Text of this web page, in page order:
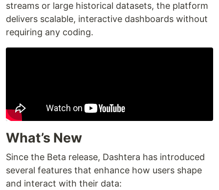
streams or large historical datasets, the platform
delivers scalable, interactive dashboards without
requiring any coding.
What’s New
Since the Beta release, Dashtera has introduced
several features that enhance how users shape
and interact with their data: